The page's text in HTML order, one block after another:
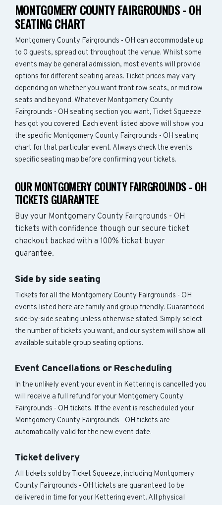
MONTGOMERY COUNTY FAIRGROUNDS - OH
SEATING CHART
Montgomery County Fairgrounds - OH can accommodate up
to 0 guests, spread out throughout the venue. Whilst some
events may be general admission, most events will provide
options for different seating areas. Ticket prices may vary
depending on whether you want front row seats, or mid row
seats and beyond. Whatever Montgomery County
Fairgrounds - OH seating section you want, Ticket Squeeze
has got you covered. Each event listed above will show you
the specific Montgomery County Fairgrounds - OH seating
chart for that particular event. Always check the events
specific seating map before confirming your tickets.
OUR MONTGOMERY COUNTY FAIRGROUNDS - OH
TICKETS GUARANTEE
Buy your Montgomery County Fairgrounds - OH
tickets with confidence though our secure ticket
checkout backed with a 100% ticket buyer
guarantee.
Side by side seating
Tickets for all the Montgomery County Fairgrounds - OH
events listed here are family and group friendly. Guaranteed
side-by-side seating unless otherwise stated. Simply select
the number of tickets you want, and our system will show all
available suitable group seating options.
Event Cancellations or Rescheduling
In the unlikely event your event in Kettering is cancelled you
will receive a full refund for your Montgomery County
Fairgrounds - OH tickets. If the event is rescheduled your
Montgomery County Fairgrounds - OH tickets are
automatically valid for the new event date.
Ticket delivery
All tickets sold by Ticket Squeeze, including Montgomery
County Fairgrounds - OH tickets are guaranteed to be
delivered in time for your Kettering event. All physical